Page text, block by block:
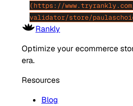
(https://
validator/store/
Rankly
Optimize your ecommerce
era.
Resources
Blog